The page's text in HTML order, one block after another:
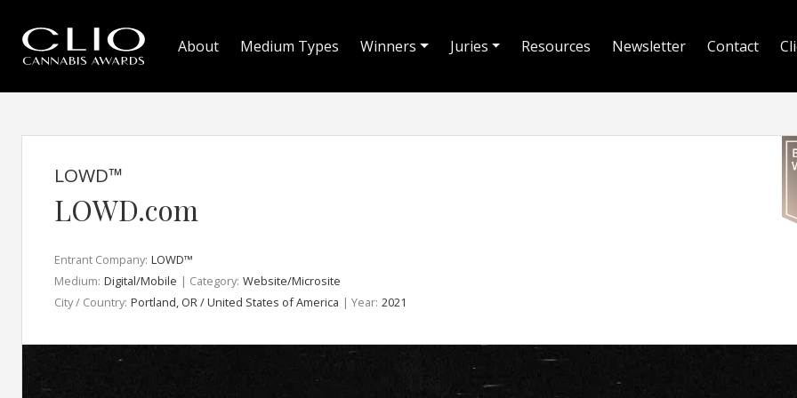
About Medium Types Winners Juries Resources Newsletter Contact
LOWD™
LOWD.com
Entrant Company: LOWD™
Medium: Digital/Mobile | Category: Website/Microsite
City / Country: Portland, OR / United States of America | Year: 2021